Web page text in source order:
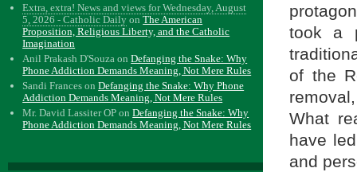
took a
of the
What
have
and
Extra, extra! News and views for Wednesday, August
5, 2026 - Catholic Daily onThe American
Proposition, Religious Liberty, and the Catholic
Imagination
Anil Prakash D'Souza onDefanging the Snake: Why
Phone Addiction Demands Meaning, Not Mere Rules
Sandi Frances onDefanging the Snake: Why Phone
Addiction Demands Meaning, Not Mere Rules
Mr. David Lassiter OP onDefanging the Snake: Why
Phone Addiction Demands Meaning, Not Mere Rules